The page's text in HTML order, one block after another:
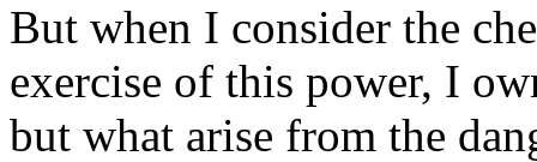
But when I consider the
exercise of this power, I
but what arise from the